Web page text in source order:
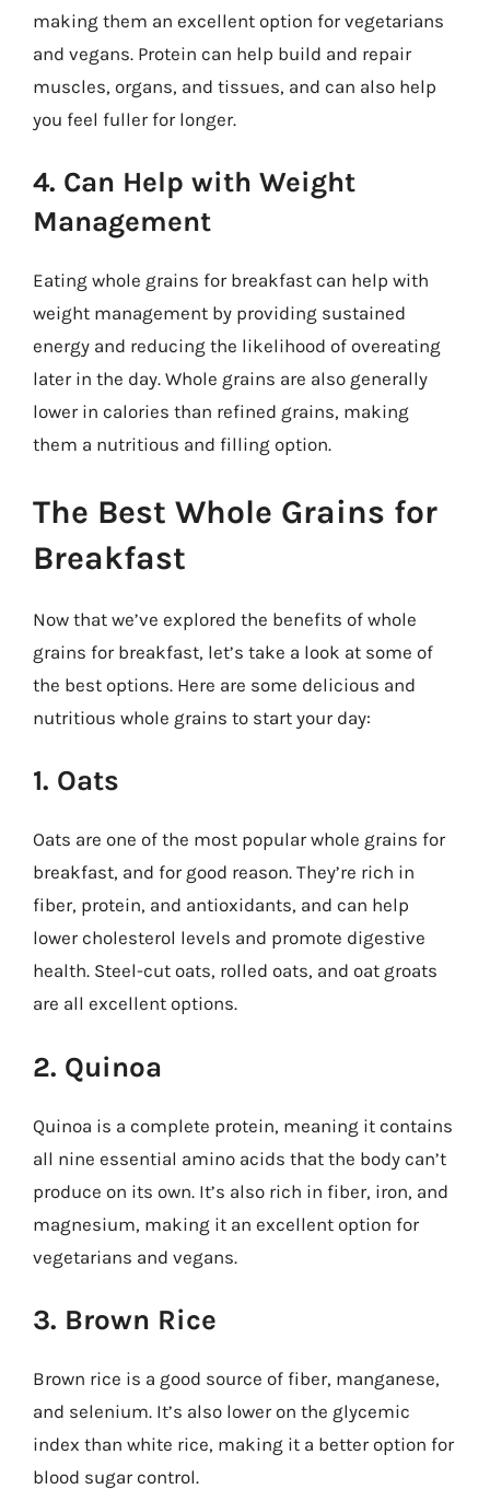
making them an excellent option for vegetarians
and vegans. Protein can help build and repair
muscles, organs, and tissues, and can also help
you feel fuller for longer.
4. Can Help with Weight
Management
Eating whole grains for breakfast can help with
weight management by providing sustained
energy and reducing the likelihood of overeating
later in the day. Whole grains are also generally
lower in calories than refined grains, making
them a nutritious and filling option.
The Best Whole Grains for
Breakfast
Now that we’ve explored the benefits of whole
grains for breakfast, let’s take a look at some of
the best options. Here are some delicious and
nutritious whole grains to start your day:
1. Oats
Oats are one of the most popular whole grains for
breakfast, and for good reason. They’re rich in
fiber, protein, and antioxidants, and can help
lower cholesterol levels and promote digestive
health. Steel-cut oats, rolled oats, and oat groats
are all excellent options.
2. Quinoa
Quinoa is a complete protein, meaning it contains
all nine essential amino acids that the body can’t
produce on its own. It’s also rich in fiber, iron, and
magnesium, making it an excellent option for
vegetarians and vegans.
3. Brown Rice
Brown rice is a good source of fiber, manganese,
and selenium. It’s also lower on the glycemic
index than white rice, making it a better option for
blood sugar control.